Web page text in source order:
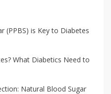
(PPBS) is Key to Diabetes
What Diabetics Need to
Natural Blood Sugar